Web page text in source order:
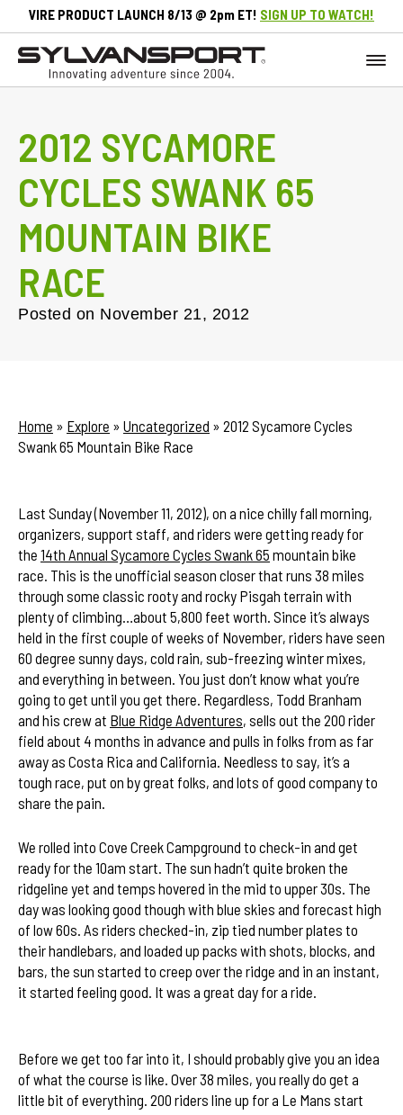
VIRE PRODUCT LAUNCH 8/13 @ 2pm ET! SIGN UP TO WATCH!
2012 SYCAMORE
CYCLES SWANK 65
MOUNTAIN BIKE
RACE
Posted on November 21, 2012
Home » Explore » Uncategorized » 2012 Sycamore Cycles
Swank 65 Mountain Bike Race
Last Sunday (November 11, 2012), on a nice chilly fall morning,
organizers, support staff, and riders were getting ready for
the 14th Annual Sycamore Cycles Swank 65 mountain bike
race. This is the unofficial season closer that runs 38 miles
through some classic rooty and rocky Pisgah terrain with
plenty of climbing…about 5,800 feet worth. Since it’s always
held in the first couple of weeks of November, riders have seen
60 degree sunny days, cold rain, sub-freezing winter mixes,
and everything in between. You just don’t know what you’re
going to get until you get there. Regardless, Todd Branham
and his crew at Blue Ridge Adventures, sells out the 200 rider
field about 4 months in advance and pulls in folks from as far
away as Costa Rica and California. Needless to say, it’s a
tough race, put on by great folks, and lots of good company to
share the pain.
We rolled into Cove Creek Campground to check-in and get
ready for the 10am start. The sun hadn’t quite broken the
ridgeline yet and temps hovered in the mid to upper 30s. The
day was looking good though with blue skies and forecast high
of low 60s. As riders checked-in, zip tied number plates to
their handlebars, and loaded up packs with shots, blocks, and
bars, the sun started to creep over the ridge and in an instant,
it started feeling good. It was a great day for a ride.
2012 Sycamore Cycles Swank 65
Course Map
Before we get too far into it, I should probably give you an idea
of what the course is like. Over 38 miles, you really do get a
little bit of everything. 200 riders line up for a Le Mans start